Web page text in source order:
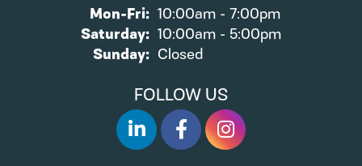
Mon-Fri:Monday - Friday:
10:00am - 7:00pm
Saturday: 10:00am - 5:00pm
Sunday: Closed
FOLLOW US